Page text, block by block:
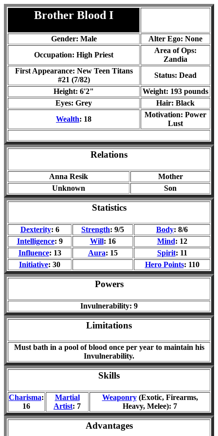
Brother Blood I
Gender: Male
Alter Ego: None
Occupation: High Priest
Area of Ops:
Zandia
First Appearance: New Teen Titans
#21 (7/82)
Status: Dead
Height: 6'2"
Weight: 193 pounds
Eyes: Grey
Hair: Black
Wealth: 18
Motivation: Power
Lust
Relations
Anna Resik
Mother
Unknown
Son
Statistics
Dexterity: 6 Strength: 9/5 Body: 8/6
Intelligence: 9 Will: 16 Mind: 12
Influence: 13 Aura: 15 Spirit: 11
Initiative: 30 Hero Points: 110
Powers
Invulnerability: 9
Limitations
Must bath in a pool of blood once per year to maintain his
Invulnerability.
Skills
Charisma:
16
Martial
Artist: 7
Weaponry(Exotic, Firearms,
Heavy, Melee): 7
Advantages